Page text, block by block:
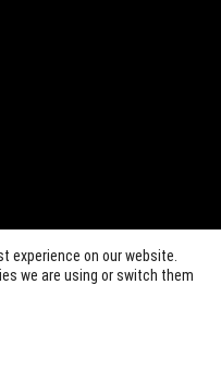
experience on our website.
we are using or switch them
Cookie Banner